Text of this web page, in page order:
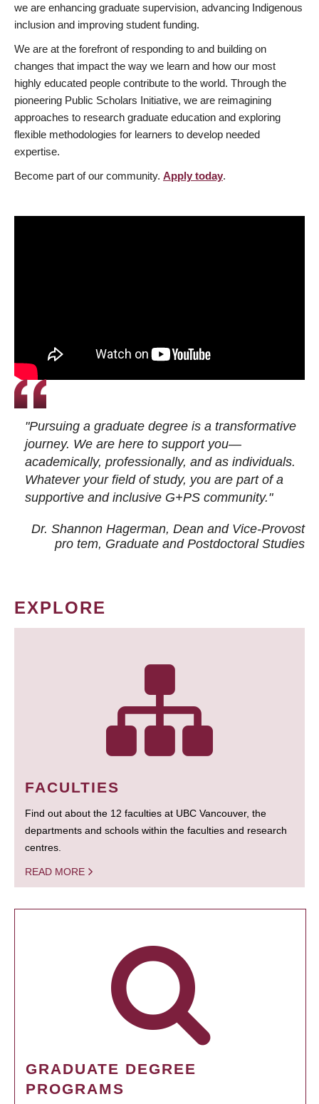
we are enhancing graduate supervision, advancing Indigenous
inclusion and improving student funding.
We are at the forefront of responding to and building on
changes that impact the way we learn and how our most
highly educated people contribute to the world. Through the
pioneering Public Scholars Initiative, we are reimagining
approaches to research graduate education and exploring
flexible methodologies for learners to develop needed
expertise.
Become part of our community. Apply today.
"Pursuing a graduate degree is a transformative
journey. We are here to support you—
academically, professionally, and as individuals.
Whatever your field of study, you are part of a
supportive and inclusive G+PS community."
Dr. Shannon Hagerman, Dean and Vice-Provost
pro tem, Graduate and Postdoctoral Studies
EXPLORE
FACULTIES
Find out about the 12 faculties at UBC Vancouver, the
departments and schools within the faculties and research
centres.
READ MORE
GRADUATE DEGREE
PROGRAMS